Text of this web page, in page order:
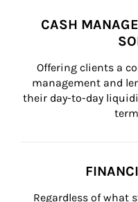
CASH
Offering clients a
management and
their day-to-day
Regardless of what